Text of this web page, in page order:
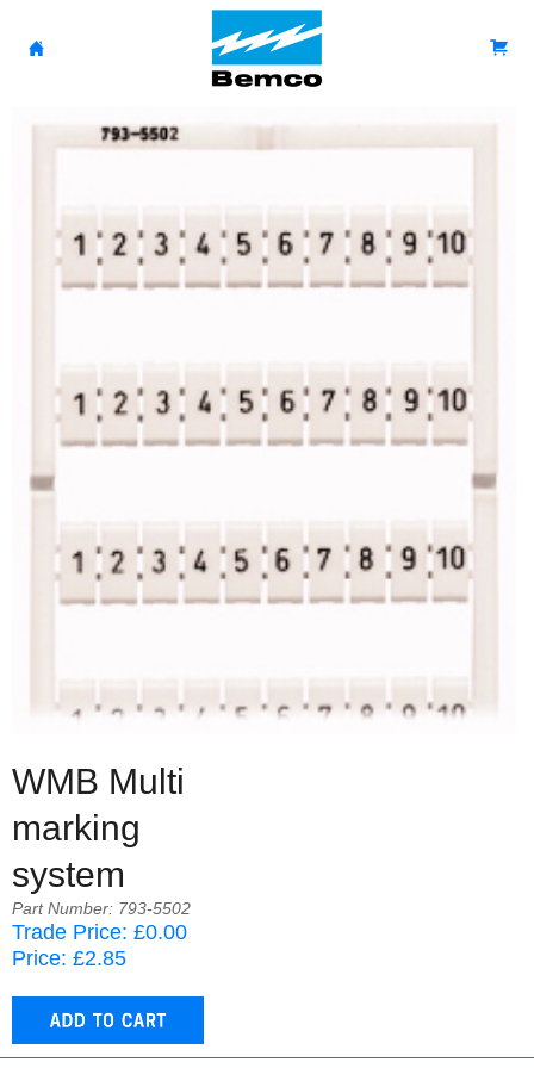
WMB Multi
marking
system
Part Number: 793-5502
Trade Price: £0.00
Price: £2.85